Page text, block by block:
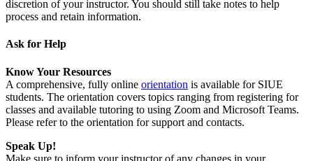
discretion of your instructor. You should still take notes to help
process and retain information.
Ask for Help
Know Your Resources
A comprehensive, fully online orientation is available for SIUE
students. The orientation covers topics ranging from registering for
classes and available tutoring to using Zoom and Microsoft Teams.
Please refer to the orientation for support and contacts.
Speak Up!
Make sure to inform your instructor of any changes in your